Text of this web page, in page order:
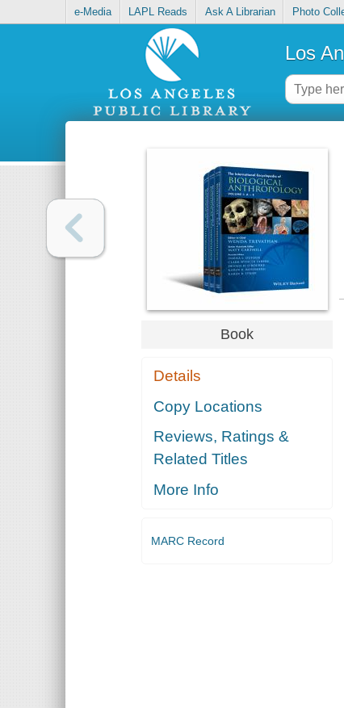
e-Media LAPL Reads Ask A Librarian Photo
Los
Book
Details
Copy Locations
Reviews, Ratings &
Related Titles
More Info
MARC Record